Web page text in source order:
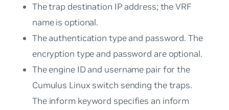
The trap destination IP address; the VRF
name is optional.
The authentication type and password. The
encryption type and password are optional.
The engine ID and username pair for the
Cumulus Linux switch sending the traps.
The informkeyword specifies an inform